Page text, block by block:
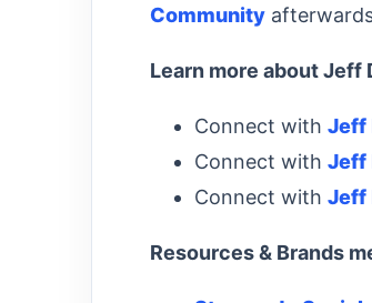
Community
Learn more about Jeff
Connect with Jeff
Connect with Jeff
Connect with Jeff
Resources & Brands